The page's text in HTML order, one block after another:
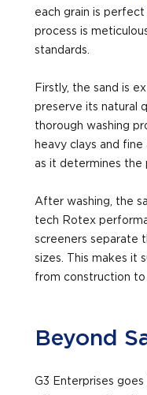
each grain is
process is
standards.
Firstly, the sand is
preserve its natural
thorough washing
heavy clays and fine
as it determines the
After washing, the
tech Rotex
screeners separate
sizes. This makes it
from construction to
Beyond
G3 Enterprises